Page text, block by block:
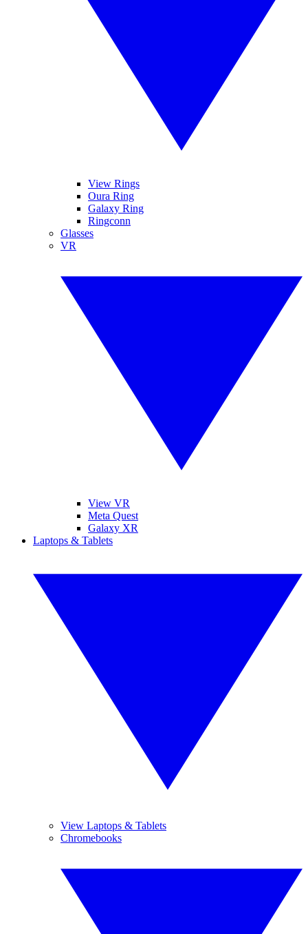
View Rings
Oura Ring
Galaxy Ring
Ringconn
Glasses
VR
View VR
Meta Quest
Galaxy XR
Laptops & Tablets
View Laptops & Tablets
Chromebooks